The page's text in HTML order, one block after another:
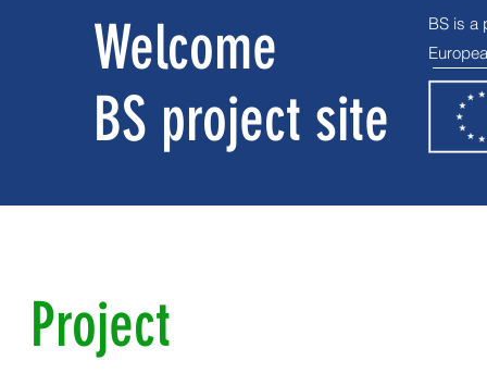
Welcome
BS project site
BS is a
Project